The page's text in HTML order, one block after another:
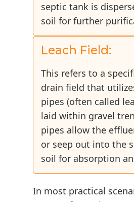
septic tank is
soil for further
Leach Field:
This refers to a
drain field that
pipes (often called
laid within gravel
pipes allow the
or seep out into the
soil for absorption
In most practical